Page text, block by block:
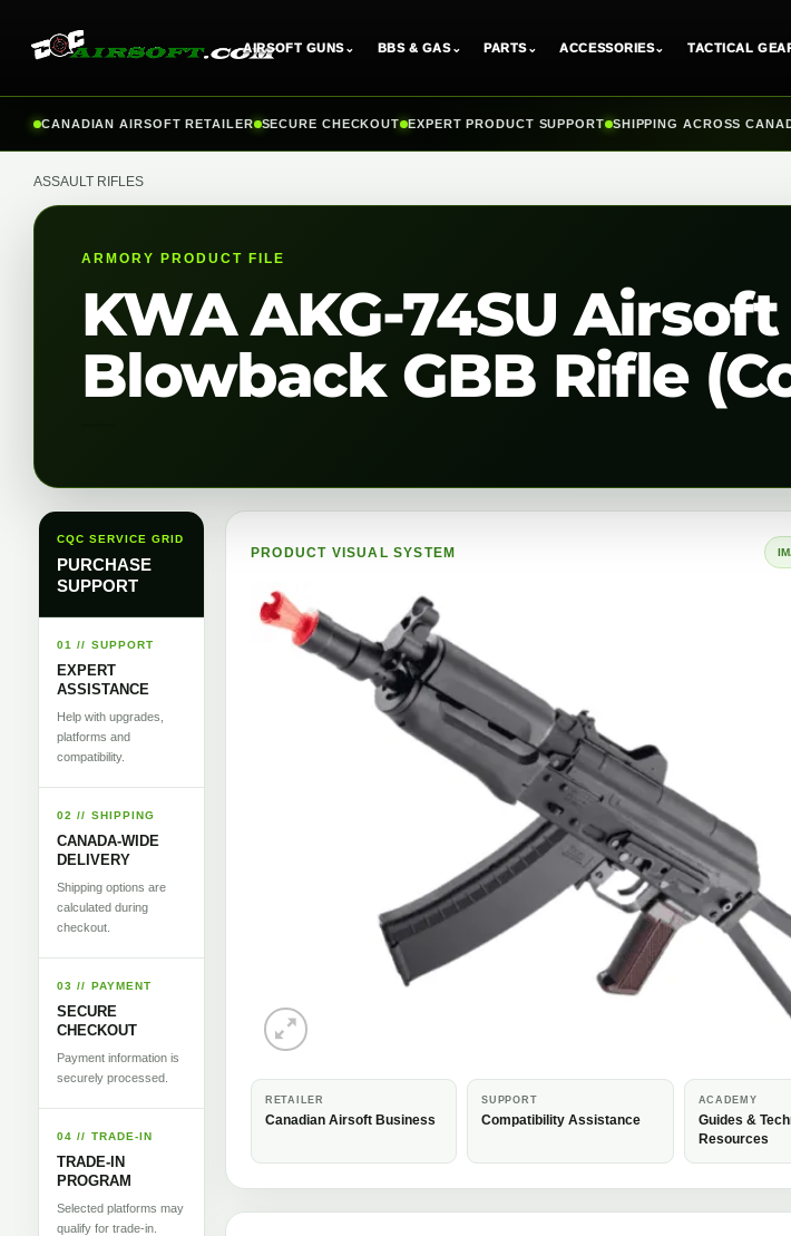
AIRSOFT GUNS⌄ BBS & GAS⌄ PARTS⌄ ACCESSORIES⌄ TACTICAL
CANADIAN AIRSOFT RETAILER SECURE CHECKOUT EXPERT PRODUCT SUPPORT SHIPPING ACROSS
ASSAULT RIFLES
ARMORY PRODUCT FILE
KWA AKG-74SU Airsoft
Blowback GBB Rifle
CQC SERVICE GRID
PURCHASE
SUPPORT
01 // SUPPORT
EXPERT
ASSISTANCE
Help with upgrades,
platforms and
compatibility.
02 // SHIPPING
CANADA-WIDE
DELIVERY
Shipping options are
calculated during
checkout.
03 // PAYMENT
SECURE
CHECKOUT
Payment information is
securely processed.
04 // TRADE-IN
TRADE-IN
PROGRAM
Selected platforms may
qualify for trade-in.
PRODUCT VISUAL SYSTEM
RETAILER
Canadian Airsoft Business
SUPPORT
Compatibility Assistance
ACADEMY
Guides &
Resources